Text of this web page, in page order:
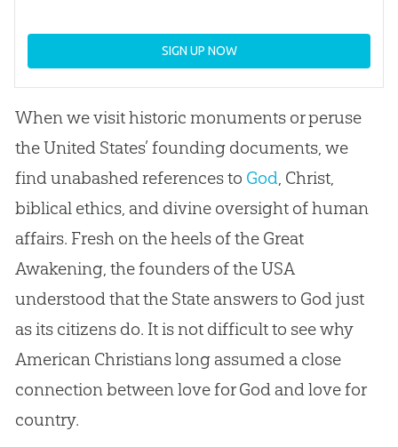
SIGN UP NOW
When we visit historic monuments or peruse
the United States’ founding documents, we
find unabashed references to God , Christ,
biblical ethics, and divine oversight of human
affairs. Fresh on the heels of the Great
Awakening, the founders of the USA
understood that the State answers to God just
as its citizens do. It is not difficult to see why
American Christians long assumed a close
connection between love forGod and love for
country.